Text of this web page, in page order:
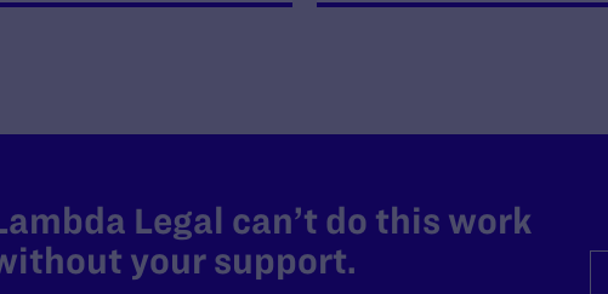
Legal can’t do this work
your support.